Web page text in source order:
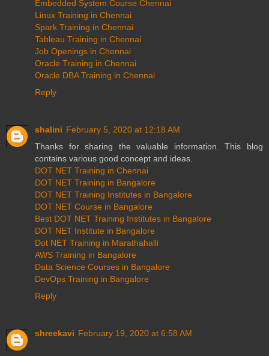
Embedded System Course Chennai
Linux Training in Chennai
Spark Training in Chennai
Tableau Training in Chennai
Job Openings in Chennai
Oracle Training in Chennai
Oracle DBA Training in Chennai
Reply
shalini February 5, 2020 at 12:18 AM
Thanks for sharing the valuable information. This blog
contains various good concept and ideas.
DOT NET Training in Chennai
DOT NET Training in Bangalore
DOT NET Training Institutes in Bangalore
DOT NET Course in Bangalore
Best DOT NET Training Institutes in Bangalore
DOT NET Institute in Bangalore
Dot NET Training in Marathahalli
AWS Training in Bangalore
Data Science Courses in Bangalore
DevOps Training in Bangalore
Reply
shreekavi February 19, 2020 at 6:58 AM